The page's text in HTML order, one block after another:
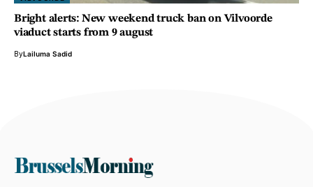
Bright alerts: New weekend truck ban on Vilvoorde
viaduct starts from 9 august
ByLailuma Sadid